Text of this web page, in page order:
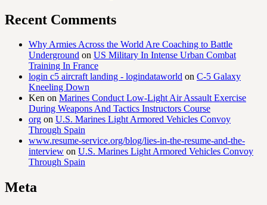
Recent Comments
Why Armies Across the World Are Coaching to Battle
Underground on US Military In Intense Urban Combat
Training In France
login c5 aircraft landing - logindataworld on C-5 Galaxy
Kneeling Down
Ken on Marines Conduct Low-Light Air Assault Exercise
During Weapons And Tactics Instructors Course
org on U.S. Marines Light Armored Vehicles Convoy
Through Spain
www.resume-service.org/blog/lies-in-the-resume-and-the-
interview on U.S. Marines Light Armored Vehicles Convoy
Through Spain
Meta